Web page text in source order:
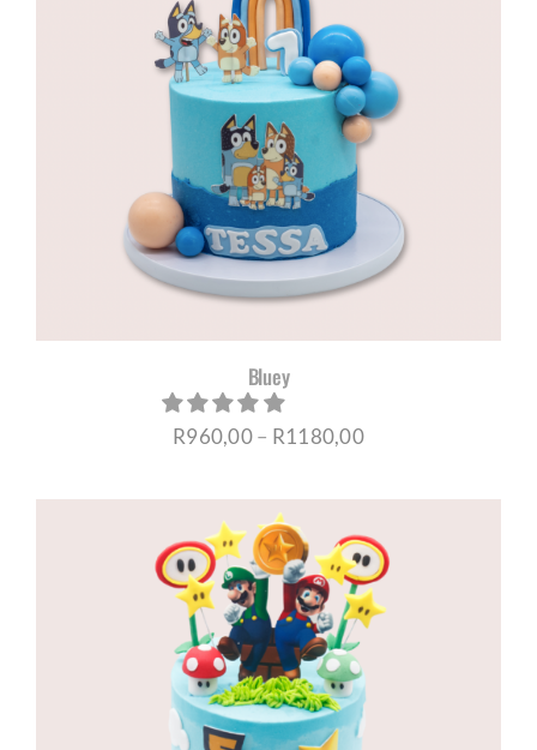
Bluey
R960,00– R1180,00Price
through
R1180,00